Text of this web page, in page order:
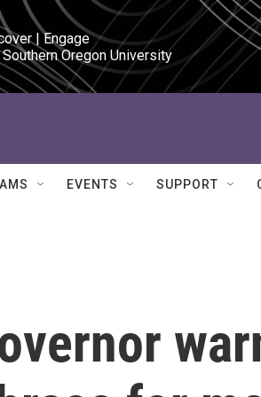
| Engage
Oregon University
EVENTS SUPPORT